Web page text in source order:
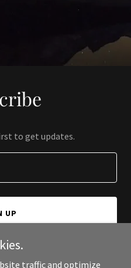
to get updates.
UP
traffic and optimize